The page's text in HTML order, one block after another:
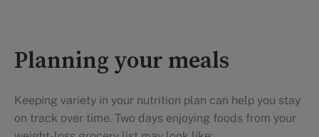
Planning your meals
Keeping variety in your nutrition plan can help you stay
on track over time. Two days enjoying foods from your